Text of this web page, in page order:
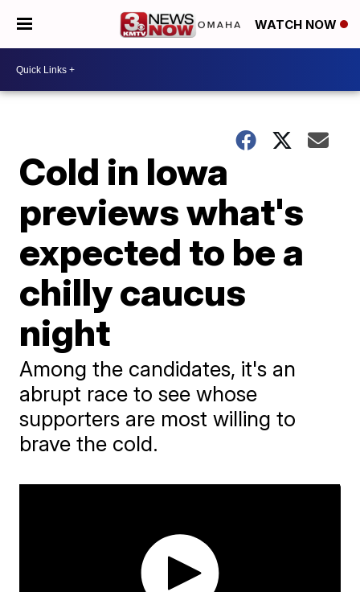
WATCH NOW
Cold in Iowa
previews what's
expected to be a
chilly caucus
night
Among the candidates, it's an
abrupt race to see whose
supporters are most willing to
brave the cold.